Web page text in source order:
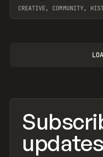
CREATIVE, COMMUNITY,
updates